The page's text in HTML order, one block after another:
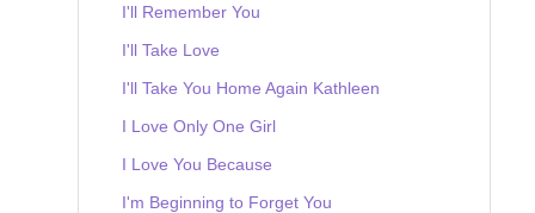
I'll Remember You
I'll Take Love
I'll Take You Home Again Kathleen
I Love Only One Girl
I Love You Because
I'm Beginning to Forget You